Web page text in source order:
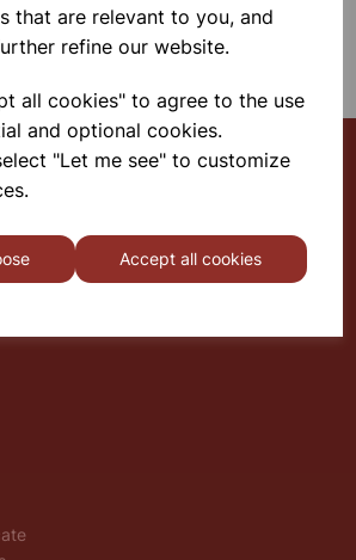
that are relevant to you, and
refine our website.
all cookies" to agree to the use
and optional cookies.
"Let me see" to customize
Accept all cookies
1 PRODUCTS